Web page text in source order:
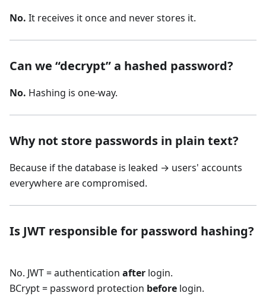
No. It receives it once and never stores it.
Can we “decrypt” a hashed password?
No. Hashing is one-way.
Why not store passwords in plain text?
Because if the database is leaked → users' accounts
everywhere are compromised.
Is JWT responsible for password hashing?
No. JWT = authentication after login.
BCrypt = password protection before login.